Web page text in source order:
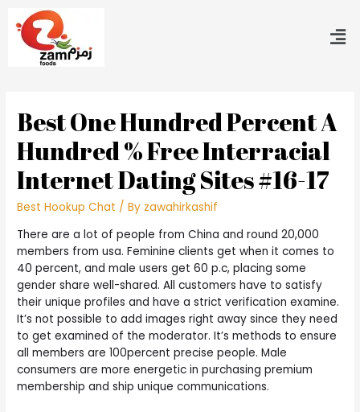
Best One Hundred Percent A
Hundred % Free Interracial
Internet Dating Sites #16-17
Best Hookup Chat / By zawahirkashif
There are a lot of people from China and round 20,000
members from usa. Feminine clients get when it comes to
40 percent, and male users get 60 p.c, placing some
gender share well-shared. All customers have to satisfy
their unique profiles and have a strict verification examine.
It’s not possible to add images right away since they need
to get examined of the moderator. It’s methods to ensure
all members are 100percent precise people. Male
consumers are more energetic in purchasing premium
membership and ship unique communications.